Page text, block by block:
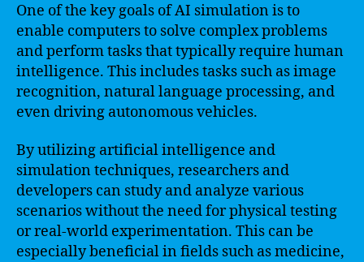
One of the key goals of AI simulation is to
enable computers to solve complex problems
and perform tasks that typically require human
intelligence. This includes tasks such as image
recognition, natural language processing, and
even driving autonomous vehicles.
By utilizing artificial intelligence and
simulation techniques, researchers and
developers can study and analyze various
scenarios without the need for physical testing
or real-world experimentation. This can be
especially beneficial in fields such as medicine,